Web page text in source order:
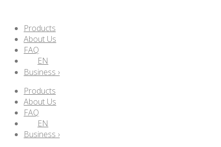
Products
About Us
FAQ
EN
Business ›
Products
About Us
FAQ
EN
Business ›